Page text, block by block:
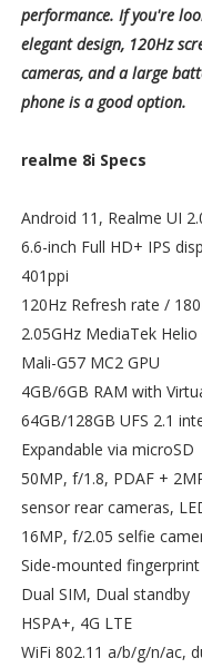
performance. If you're
elegant design, 120Hz
cameras, and a large
phone is a good option.
realme 8i Specs
Android 11, Realme UI
6.6-inch Full HD+ IPS
401ppi
120Hz Refresh rate /
2.05GHz MediaTek
Mali-G57 MC2 GPU
4GB/6GB RAM with
64GB/128GB UFS 2.1
Expandable via microSD
50MP, f/1.8, PDAF +
sensor rear cameras,
16MP, f/2.05 selfie
Side-mounted
Dual SIM, Dual standby
HSPA+, 4G LTE
WiFi 802.11 a/b/g/n/ac,